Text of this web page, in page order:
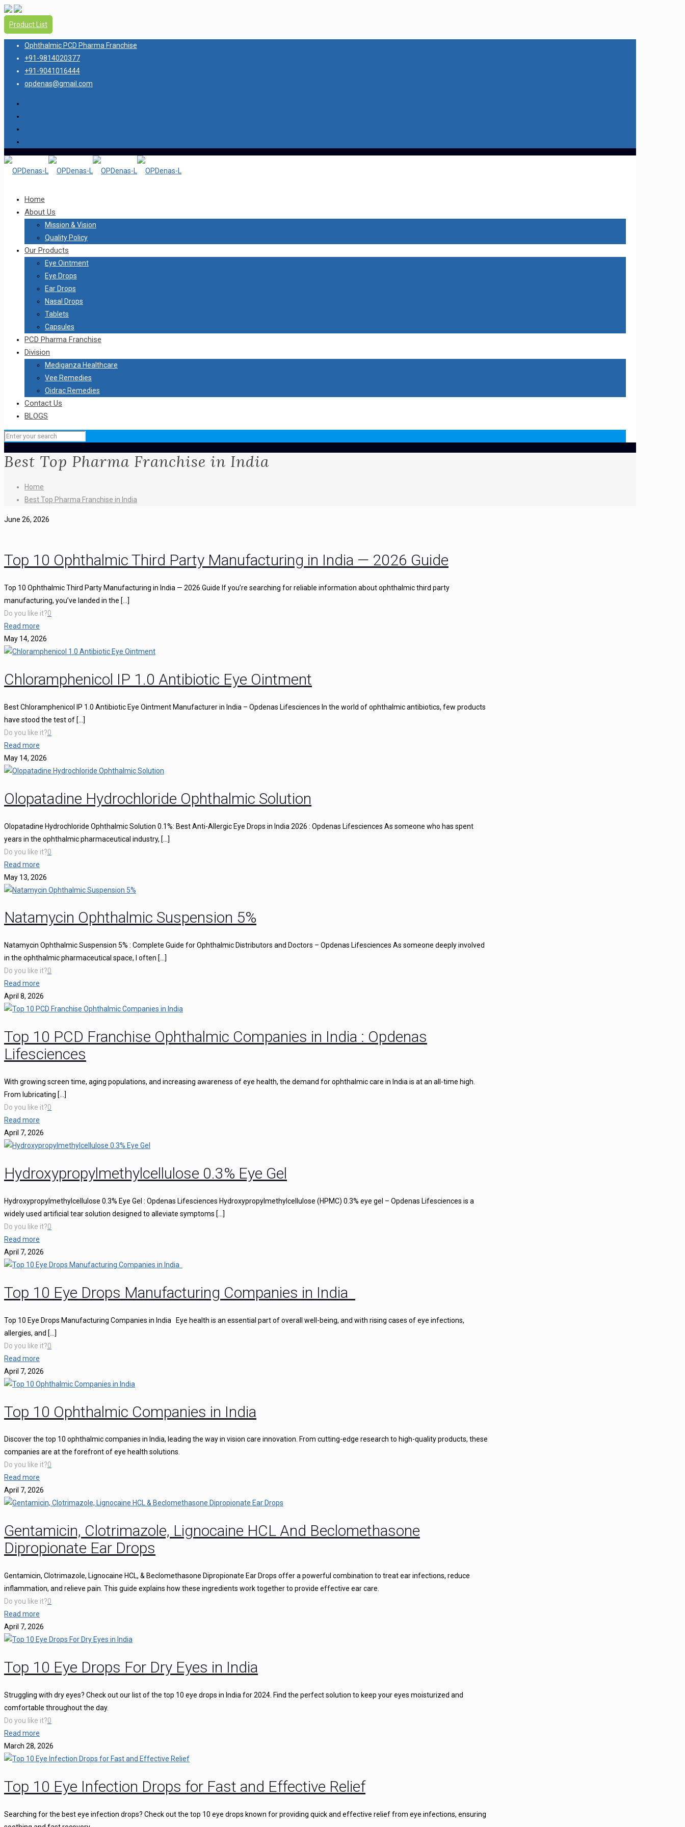
Product List
Ophthalmic PCD Pharma Franchise
+91-9814020377
+91-9041016444
opdenas@gmail.com
Home
About Us
Mission & Vision
Quality Policy
Our Products
Eye Ointment
Eye Drops
Ear Drops
Nasal Drops
Tablets
Capsules
PCD Pharma Franchise
Division
Mediganza Healthcare
Vee Remedies
Oidrac Remedies
Contact Us
BLOGS
Best Top Pharma Franchise in India
Home
Best Top Pharma Franchise in India
June 26, 2026
Top 10 Ophthalmic Third Party Manufacturing in India — 2026 Guide
Top 10 Ophthalmic Third Party Manufacturing in India — 2026 Guide If you’re searching for reliable information about ophthalmic third party
manufacturing, you’ve landed in the […]
Do you like it?0
Read more
May 14, 2026
Chloramphenicol IP 1.0 Antibiotic Eye Ointment
Best Chloramphenicol IP 1.0 Antibiotic Eye Ointment Manufacturer in India – Opdenas Lifesciences In the world of ophthalmic antibiotics, few products
have stood the test of […]
Do you like it?0
Read more
May 14, 2026
Olopatadine Hydrochloride Ophthalmic Solution
Olopatadine Hydrochloride Ophthalmic Solution 0.1%: Best Anti-Allergic Eye Drops in India 2026 : Opdenas Lifesciences As someone who has spent
years in the ophthalmic pharmaceutical industry, […]
Do you like it?0
Read more
May 13, 2026
Natamycin Ophthalmic Suspension 5%
Natamycin Ophthalmic Suspension 5% : Complete Guide for Ophthalmic Distributors and Doctors – Opdenas Lifesciences As someone deeply involved
in the ophthalmic pharmaceutical space, I often […]
Do you like it?0
Read more
April 8, 2026
Top 10 PCD Franchise Ophthalmic Companies in India : Opdenas
Lifesciences
With growing screen time, aging populations, and increasing awareness of eye health, the demand for ophthalmic care in India is at an all-time high.
From lubricating […]
Do you like it?0
Read more
April 7, 2026
Hydroxypropylmethylcellulose 0.3% Eye Gel
Hydroxypropylmethylcellulose 0.3% Eye Gel : Opdenas Lifesciences Hydroxypropylmethylcellulose (HPMC) 0.3% eye gel – Opdenas Lifesciences is a
widely used artificial tear solution designed to alleviate symptoms […]
Do you like it?0
Read more
April 7, 2026
Top 10 Eye Drops Manufacturing Companies in India
Top 10 Eye Drops Manufacturing Companies in India Eye health is an essential part of overall well-being, and with rising cases of eye infections,
allergies, and […]
Do you like it?0
Read more
April 7, 2026
Top 10 Ophthalmic Companies in India
Discover the top 10 ophthalmic companies in India, leading the way in vision care innovation. From cutting-edge research to high-quality products, these
companies are at the forefront of eye health solutions.
Do you like it?0
Read more
April 7, 2026
Gentamicin, Clotrimazole, Lignocaine HCL And Beclomethasone
Dipropionate Ear Drops
Gentamicin, Clotrimazole, Lignocaine HCL, & Beclomethasone Dipropionate Ear Drops offer a powerful combination to treat ear infections, reduce
inflammation, and relieve pain. This guide explains how these ingredients work together to provide effective ear care.
Do you like it?0
Read more
April 7, 2026
Top 10 Eye Drops For Dry Eyes in India
Struggling with dry eyes? Check out our list of the top 10 eye drops in India for 2024. Find the perfect solution to keep your eyes moisturized and
comfortable throughout the day.
Do you like it?0
Read more
March 28, 2026
Top 10 Eye Infection Drops for Fast and Effective Relief
Searching for the best eye infection drops? Check out the top 10 eye drops known for providing quick and effective relief from eye infections, ensuring